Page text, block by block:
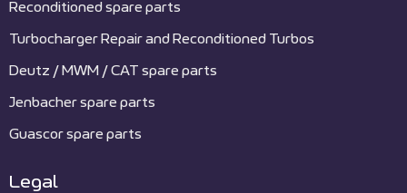
Reconditioned spare parts
Turbocharger Repair and Reconditioned Turbos
Deutz / MWM / CAT spare parts
Jenbacher spare parts
Guascor spare parts
Legal